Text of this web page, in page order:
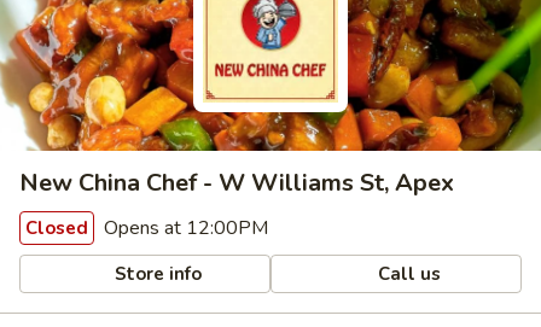
New China Chef - W Williams St, Apex
Closed Opens at 12:00PM
Store info Call us